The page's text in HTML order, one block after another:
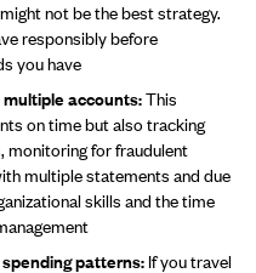
not be the best strategy.
responsibly before
you have
accounts:This
on time but also tracking
monitoring for fraudulent
multiple statements and due
skills and the time
patterns: If you travel